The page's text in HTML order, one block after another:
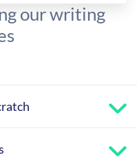
our writing